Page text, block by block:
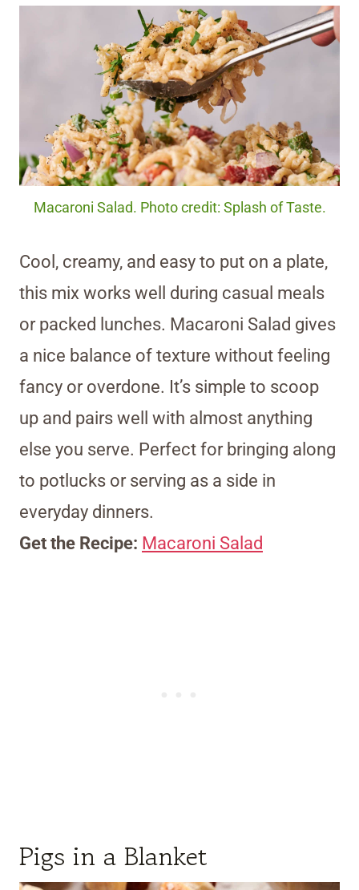
Macaroni Salad. Photo credit: Splash of Taste.
Cool, creamy, and easy to put on a plate,
this mix works well during casual meals
or packed lunches. Macaroni Salad gives
a nice balance of texture without feeling
fancy or overdone. It’s simple to scoop
up and pairs well with almost anything
else you serve. Perfect for bringing along
to potlucks or serving as a side in
everyday dinners.
Get the Recipe: Macaroni Salad
Pigs in a Blanket